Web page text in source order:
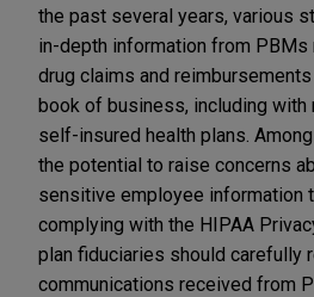
the past several years, various
in-depth information from
drug claims and
book of business, including
self-insured health plans.
the potential to raise concerns
sensitive employee information
complying with the HIPAA
plan fiduciaries should carefully
communications received from